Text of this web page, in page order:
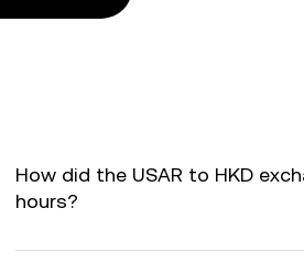
How did the USAR to HKD
hours?